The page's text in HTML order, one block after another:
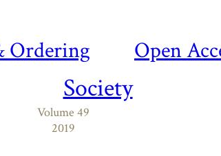
Ordering Open
Society
Volume 49
2019